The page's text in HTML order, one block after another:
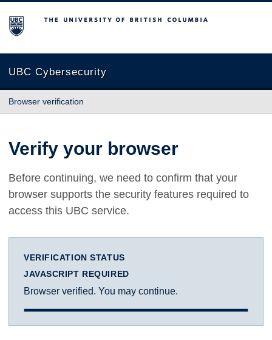
The University of British Columbia
UBC Cybersecurity
Browser verification
Verify your browser
Before continuing, we need to confirm that your
browser supports the security features required to
access this UBC service.
VERIFICATION STATUS
JAVASCRIPT REQUIRED
Browser verified. You may continue.